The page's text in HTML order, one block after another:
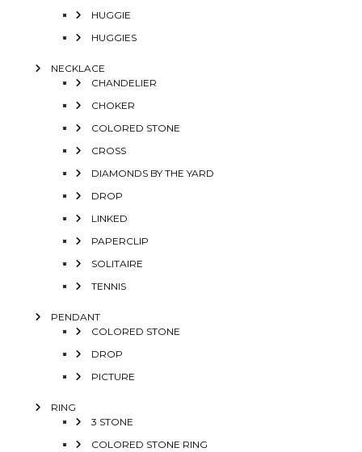
HUGGIE
HUGGIES
NECKLACE
CHANDELIER
CHOKER
COLORED STONE
CROSS
DIAMONDS BY THE YARD
DROP
LINKED
PAPERCLIP
SOLITAIRE
TENNIS
PENDANT
COLORED STONE
DROP
PICTURE
RING
3 STONE
COLORED STONE RING